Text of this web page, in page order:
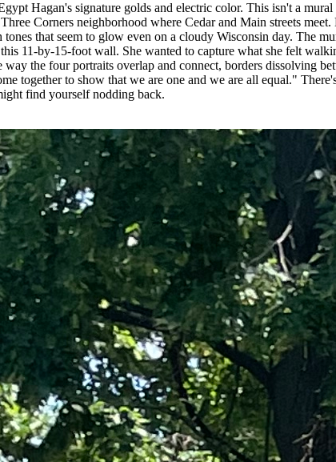
Hagan's signature golds and electric color. This isn't a
Corners neighborhood where Cedar and Main streets
that seem to glow even on a cloudy Wisconsin day. The
11-by-15-foot wall. She wanted to capture what she felt
the four portraits overlap and connect, borders dissolving
together to show that we are one and we are all equal."
find yourself nodding back.